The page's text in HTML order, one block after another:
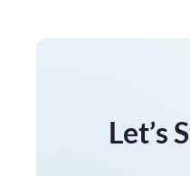
Let’s